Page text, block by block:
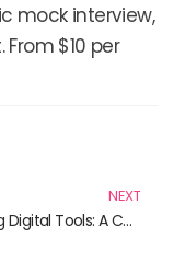
mock interview,
$10 per
NEXT
Harnessing Digital Tools: A Curated Collection of Must-Read Books